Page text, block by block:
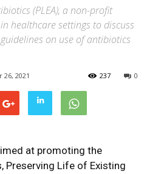
(PLEA), a non-profit
healthcare settings to discuss
on use of antibiotics
2021 0
237
at promoting the
Preserving Life of Existing